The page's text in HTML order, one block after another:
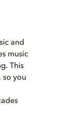
and
music
This
so you